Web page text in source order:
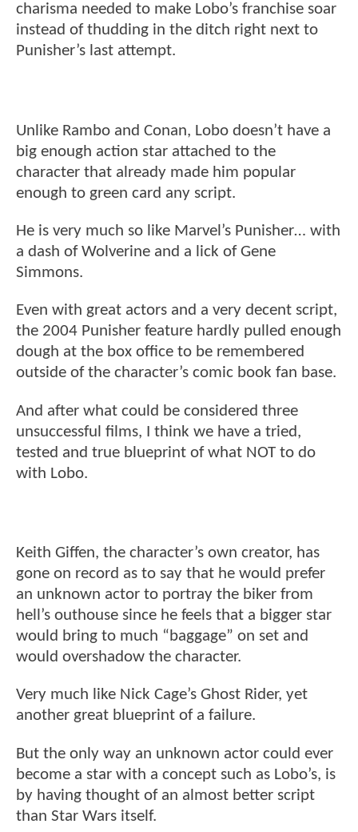
charisma needed to make Lobo’s franchise soar
instead of thudding in the ditch right next to
Punisher’s last attempt.
Unlike Rambo and Conan, Lobo doesn’t have a
big enough action star attached to the
character that already made him popular
enough to green card any script.
He is very much so like Marvel’s Punisher… with
a dash of Wolverine and a lick of Gene
Simmons.
Even with great actors and a very decent script,
the 2004 Punisher feature hardly pulled enough
dough at the box office to be remembered
outside of the character’s comic book fan base.
And after what could be considered three
unsuccessful films, I think we have a tried,
tested and true blueprint of what NOT to do
with Lobo.
Keith Giffen, the character’s own creator, has
gone on record as to say that he would prefer
an unknown actor to portray the biker from
hell’s outhouse since he feels that a bigger star
would bring to much “baggage” on set and
would overshadow the character.
Very much like Nick Cage’s Ghost Rider, yet
another great blueprint of a failure.
But the only way an unknown actor could ever
become a star with a concept such as Lobo’s, is
by having thought of an almost better script
than Star Wars itself.